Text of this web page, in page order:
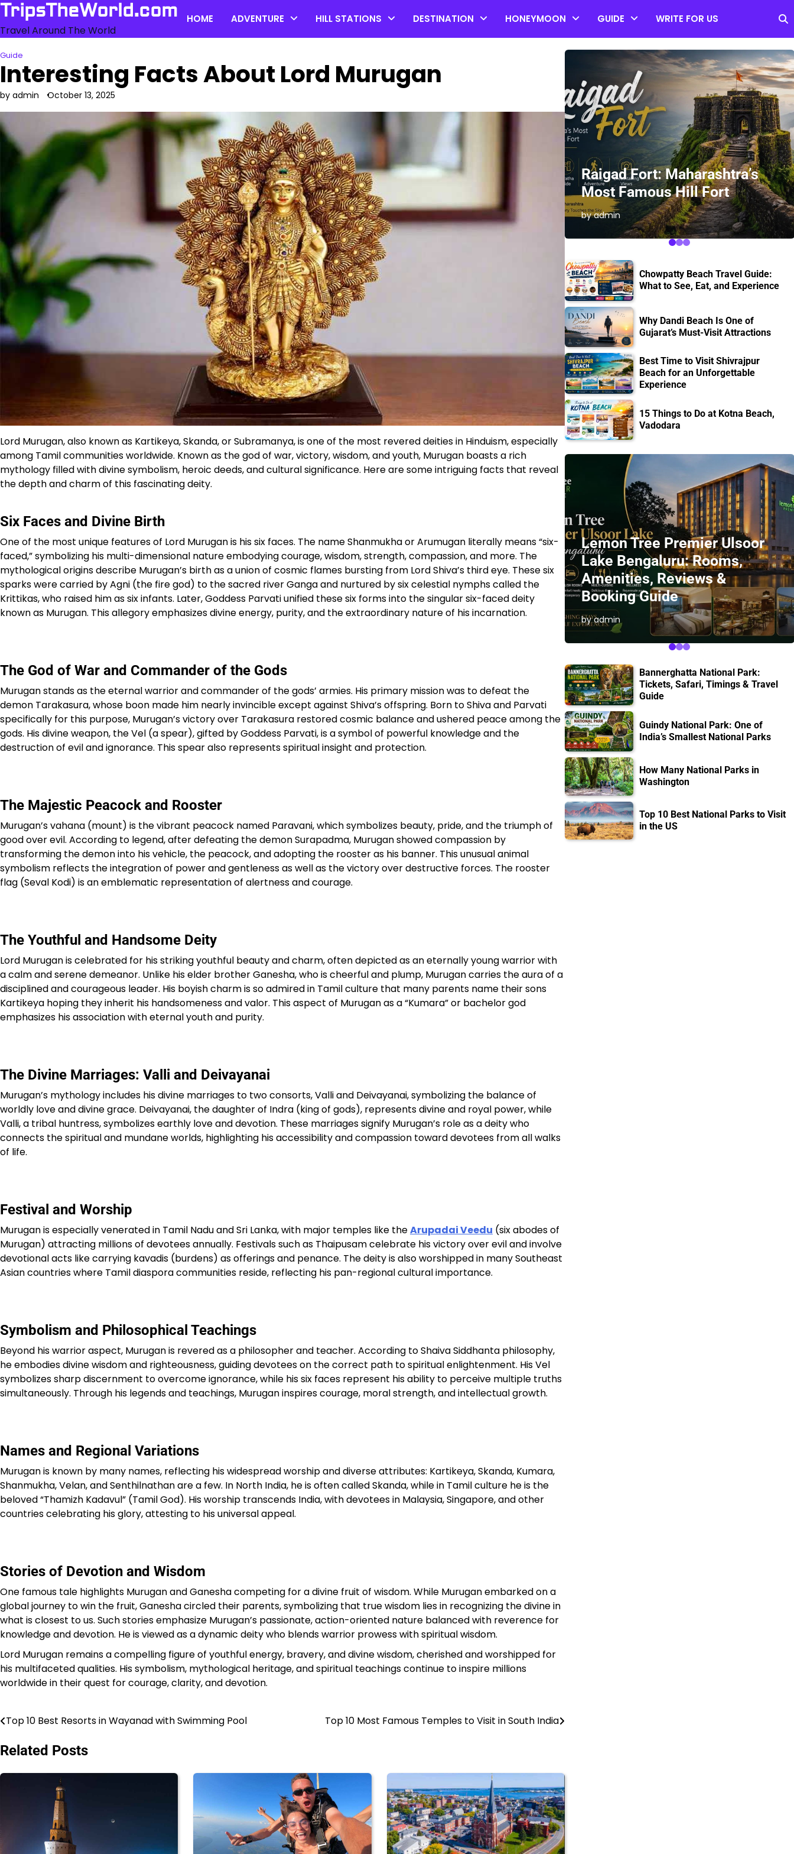
Skip
to
content
TripsTheWorld.com
Travel Around The World
HOME ADVENTURE HILL STATIONS DESTINATION HONEYMOON GUIDE WRITE FOR US
Guide
Interesting Facts About Lord Murugan
by admin October 13, 2025
Lord Murugan, also known as Kartikeya, Skanda, or Subramanya, is one of the most revered deities in Hinduism, especially
among Tamil communities worldwide. Known as the god of war, victory, wisdom, and youth, Murugan boasts a rich
mythology filled with divine symbolism, heroic deeds, and cultural significance. Here are some intriguing facts that reveal
the depth and charm of this fascinating deity.
Six Faces and Divine Birth
One of the most unique features of Lord Murugan is his six faces. The name Shanmukha or Arumugan literally means “six-
faced,” symbolizing his multi-dimensional nature embodying courage, wisdom, strength, compassion, and more. The
mythological origins describe Murugan’s birth as a union of cosmic flames bursting from Lord Shiva’s third eye. These six
sparks were carried by Agni (the fire god) to the sacred river Ganga and nurtured by six celestial nymphs called the
Krittikas, who raised him as six infants. Later, Goddess Parvati unified these six forms into the singular six-faced deity
known as Murugan. This allegory emphasizes divine energy, purity, and the extraordinary nature of his incarnation.​
The God of War and Commander of the Gods
Murugan stands as the eternal warrior and commander of the gods’ armies. His primary mission was to defeat the
demon Tarakasura, whose boon made him nearly invincible except against Shiva’s offspring. Born to Shiva and Parvati
specifically for this purpose, Murugan’s victory over Tarakasura restored cosmic balance and ushered peace among the
gods. His divine weapon, the Vel (a spear), gifted by Goddess Parvati, is a symbol of powerful knowledge and the
destruction of evil and ignorance. This spear also represents spiritual insight and protection.​
The Majestic Peacock and Rooster
Murugan’s vahana (mount) is the vibrant peacock named Paravani, which symbolizes beauty, pride, and the triumph of
good over evil. According to legend, after defeating the demon Surapadma, Murugan showed compassion by
transforming the demon into his vehicle, the peacock, and adopting the rooster as his banner. This unusual animal
symbolism reflects the integration of power and gentleness as well as the victory over destructive forces. The rooster
flag (Seval Kodi) is an emblematic representation of alertness and courage.​
The Youthful and Handsome Deity
Lord Murugan is celebrated for his striking youthful beauty and charm, often depicted as an eternally young warrior with
a calm and serene demeanor. Unlike his elder brother Ganesha, who is cheerful and plump, Murugan carries the aura of a
disciplined and courageous leader. His boyish charm is so admired in Tamil culture that many parents name their sons
Kartikeya hoping they inherit his handsomeness and valor. This aspect of Murugan as a “Kumara” or bachelor god
emphasizes his association with eternal youth and purity.​
The Divine Marriages: Valli and Deivayanai
Murugan’s mythology includes his divine marriages to two consorts, Valli and Deivayanai, symbolizing the balance of
worldly love and divine grace. Deivayanai, the daughter of Indra (king of gods), represents divine and royal power, while
Valli, a tribal huntress, symbolizes earthly love and devotion. These marriages signify Murugan’s role as a deity who
connects the spiritual and mundane worlds, highlighting his accessibility and compassion toward devotees from all walks
of life.​
Festival and Worship
Murugan is especially venerated in Tamil Nadu and Sri Lanka, with major temples like theArupadai Veedu (six abodes of
Murugan) attracting millions of devotees annually. Festivals such as Thaipusam celebrate his victory over evil and involve
devotional acts like carrying kavadis (burdens) as offerings and penance. The deity is also worshipped in many Southeast
Asian countries where Tamil diaspora communities reside, reflecting his pan-regional cultural importance.​
Symbolism and Philosophical Teachings
Beyond his warrior aspect, Murugan is revered as a philosopher and teacher. According to Shaiva Siddhanta philosophy,
he embodies divine wisdom and righteousness, guiding devotees on the correct path to spiritual enlightenment. His Vel
symbolizes sharp discernment to overcome ignorance, while his six faces represent his ability to perceive multiple truths
simultaneously. Through his legends and teachings, Murugan inspires courage, moral strength, and intellectual growth.​
Names and Regional Variations
Murugan is known by many names, reflecting his widespread worship and diverse attributes: Kartikeya, Skanda, Kumara,
Shanmukha, Velan, and Senthilnathan are a few. In North India, he is often called Skanda, while in Tamil culture he is the
beloved “Thamizh Kadavul” (Tamil God). His worship transcends India, with devotees in Malaysia, Singapore, and other
countries celebrating his glory, attesting to his universal appeal.​
Stories of Devotion and Wisdom
One famous tale highlights Murugan and Ganesha competing for a divine fruit of wisdom. While Murugan embarked on a
global journey to win the fruit, Ganesha circled their parents, symbolizing that true wisdom lies in recognizing the divine in
what is closest to us. Such stories emphasize Murugan’s passionate, action-oriented nature balanced with reverence for
knowledge and devotion. He is viewed as a dynamic deity who blends warrior prowess with spiritual wisdom.​
Lord Murugan remains a compelling figure of youthful energy, bravery, and divine wisdom, cherished and worshipped for
his multifaceted qualities. His symbolism, mythological heritage, and spiritual teachings continue to inspire millions
worldwide in their quest for courage, clarity, and devotion.
Post
navigation
Top 10 Best Resorts in Wayanad with Swimming Pool Top 10 Most Famous Temples to Visit in South India
Related Posts
Top 20 Coorg Tourist Places
in Karnataka
by admin
Raigad Fort: Maharashtra’s
Most Famous Hill Fort
by admin
Chowpatty Beach Travel Guide:
What to See, Eat, and Experience
Why Dandi Beach Is One of
Gujarat’s Must-Visit Attractions
Best Time to Visit Shivrajpur
Beach for an Unforgettable
Experience
15 Things to Do at Kotna Beach,
Vadodara
Sterling Resort Darjeeling:
Rooms, Prices, Reviews &
Booking Guide
by admin
Lemon Tree Premier Ulsoor
Lake Bengaluru: Rooms,
Amenities, Reviews &
Booking Guide
by admin
Bannerghatta National Park:
Tickets, Safari, Timings & Travel
Guide
Guindy National Park: One of
India’s Smallest National Parks
How Many National Parks in
Washington
Top 10 Best National Parks to Visit
in the US